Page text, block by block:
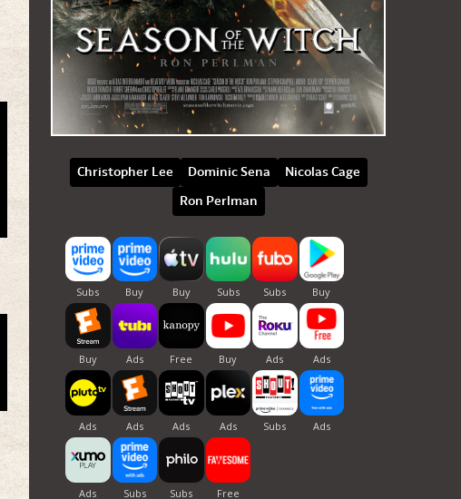
Christopher Lee Dominic Sena
Nicolas Cage
Ron Perlman